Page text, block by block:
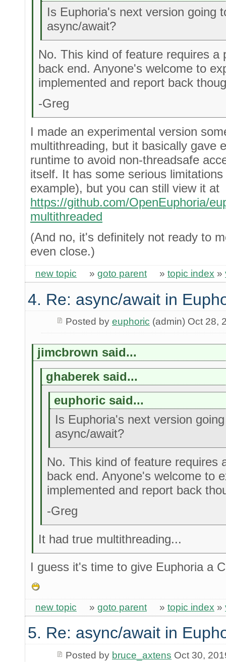
Is Euphoria's next version going
async/await?
No. This kind of feature requires a
back end. Anyone's welcome to
implemented and report back
-Greg
I made an experimental version
multithreading, but it basically gave
runtime to avoid non-threadsafe
itself. It has some serious
example), but you can still view it at
https://github.com/OpenEuphoria/
multithreaded
(And no, it's definitely not ready to
even close.)
new topic » goto parent » topic index »
4. Re: async/await in
Posted by euphoric (admin) Oct 28,
jimcbrown said...
ghaberek said...
euphoric said...
Is Euphoria's next version
async/await?
No. This kind of feature requires
back end. Anyone's welcome to
implemented and report back
-Greg
It had true multithreading...
I guess it's time to give Euphoria a
new topic » goto parent » topic index »
5. Re: async/await in
Posted by bruce_axtens Oct 30,